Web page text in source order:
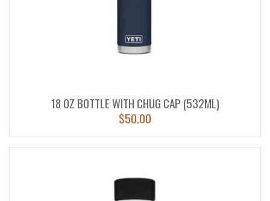
18 OZ BOTTLE WITH CHUG CAP (532ML)
$50.00